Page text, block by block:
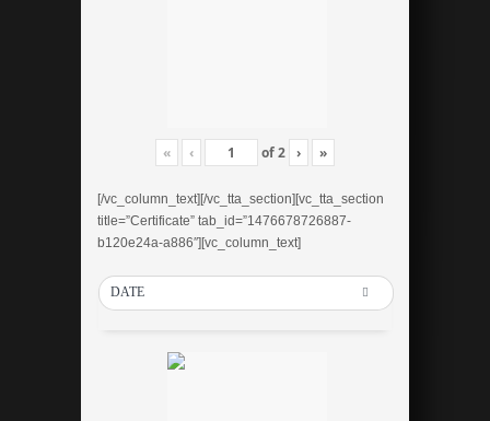
« ‹ of2 › »
[/vc_column_text][/vc_tta_section][vc_tta_section
title=”Certificate” tab_id=”1476678726887-
b120e24a-a886″][vc_column_text]
DATE